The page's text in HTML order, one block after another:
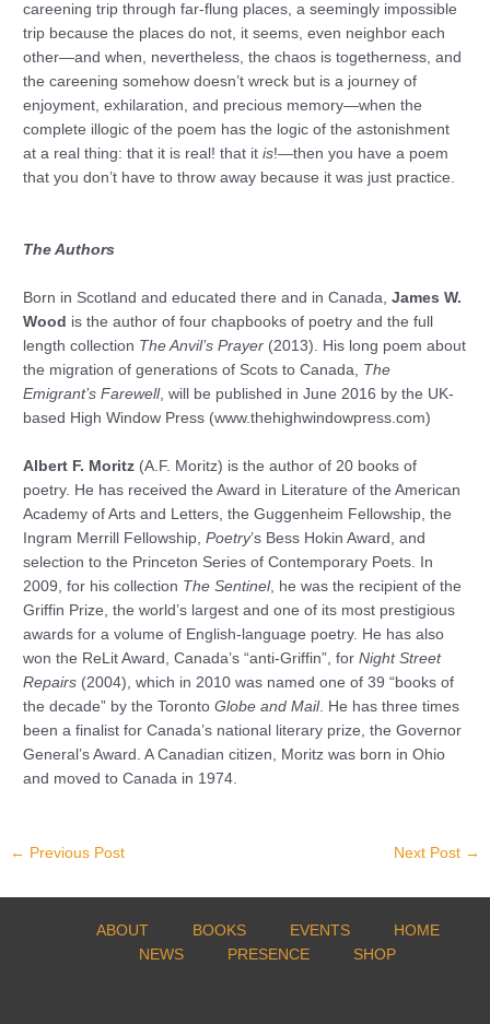
careening trip through far-flung places, a seemingly impossible
trip because the places do not, it seems, even neighbor each
other—and when, nevertheless, the chaos is togetherness, and
the careening somehow doesn’t wreck but is a journey of
enjoyment, exhilaration, and precious memory—when the
complete illogic of the poem has the logic of the astonishment
at a real thing: that it is real! that itis!—then you have a poem
that you don’t have to throw away because it was just practice.
The Authors
Born in Scotland and educated there and in Canada,James W.
Wood is the author of four chapbooks of poetry and the full
length collection The Anvil’s Prayer (2013). His long poem about
the migration of generations of Scots to Canada, The
Emigrant’s Farewell, will be published in June 2016 by the UK-
based High Window Press (www.thehighwindowpress.com)
Albert F. Moritz (A.F. Moritz) is the author of 20 books of
poetry. He has received the Award in Literature of the American
Academy of Arts and Letters, the Guggenheim Fellowship, the
Ingram Merrill Fellowship,Poetry’s Bess Hokin Award, and
selection to the Princeton Series of Contemporary Poets. In
2009, for his collection The Sentinel, he was the recipient of the
Griffin Prize, the world’s largest and one of its most prestigious
awards for a volume of English-language poetry. He has also
won the ReLit Award, Canada’s “anti-Griffin”, forNight Street
Repairs (2004), which in 2010 was named one of 39 “books of
the decade” by the TorontoGlobe and Mail. He has three times
been a finalist for Canada’s national literary prize, the Governor
General’s Award. A Canadian citizen, Moritz was born in Ohio
and moved to Canada in 1974.
← Previous Post Next Post →
ABOUT BOOKS EVENTS
HOME
NEWS
PRESENCE SHOP